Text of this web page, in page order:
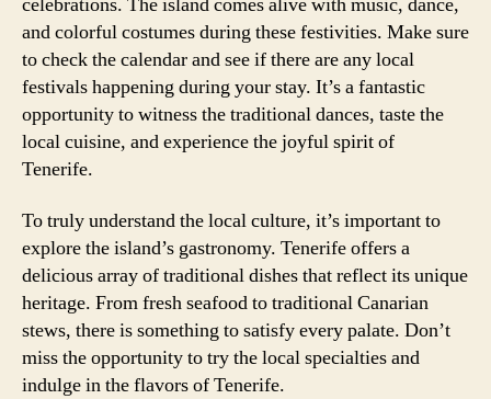
and colorful costumes during these festivities. Make sure
to check the calendar and see if there are any local
festivals happening during your stay. It’s a fantastic
opportunity to witness the traditional dances, taste the
local cuisine, and experience the joyful spirit of
Tenerife.
To truly understand the local culture, it’s important to
explore the island’s gastronomy. Tenerife offers a
delicious array of traditional dishes that reflect its unique
heritage. From fresh seafood to traditional Canarian
stews, there is something to satisfy every palate. Don’t
miss the opportunity to try the local specialties and
indulge in the flavors of Tenerife.